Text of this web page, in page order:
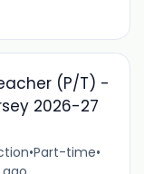
(P/T) -
2026-27
•Part-time•